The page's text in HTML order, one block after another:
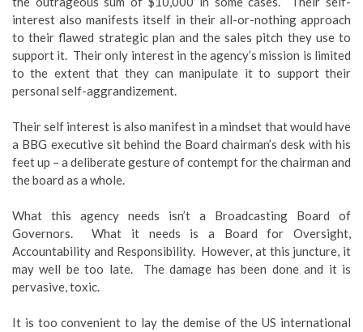
interest also manifests itself in their all-or-nothing approach
to their flawed strategic plan and the sales pitch they use to
support it. Their only interest in the agency’s mission is limited
to the extent that they can manipulate it to support their
personal self-aggrandizement.
Their self interest is also manifest in a mindset that would have
a BBG executive sit behind the Board chairman’s desk with his
feet up – a deliberate gesture of contempt for the chairman and
the board as a whole.
What this agency needs isn’t a Broadcasting Board of
Governors. What it needs is a Board for Oversight,
Accountability and Responsibility. However, at this juncture, it
may well be too late. The damage has been done and it is
pervasive, toxic.
It is too convenient to lay the demise of the US international